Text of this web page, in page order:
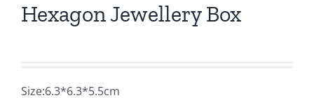
Hexagon Jewellery Box
Size:6.3*6.3*5.5cm